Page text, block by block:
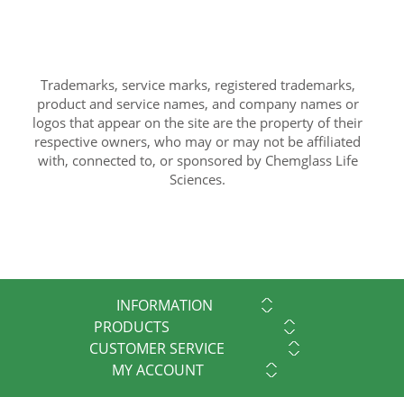
Trademarks, service marks, registered trademarks,
product and service names, and company names or
logos that appear on the site are the property of their
respective owners, who may or may not be affiliated
with, connected to, or sponsored by Chemglass Life
Sciences.
INFORMATION
PRODUCTS
CUSTOMER SERVICE
MY ACCOUNT